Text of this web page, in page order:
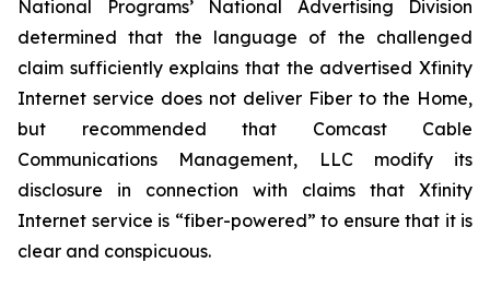
National Programs’ National Advertising Division
determined that the language of the challenged
claim sufficiently explains that the advertised Xfinity
Internet service does not deliver Fiber to the Home,
but recommended that Comcast Cable
Communications Management, LLC modify its
disclosure in connection with claims that Xfinity
Internet service is “fiber-powered” to ensure that it is
clear and conspicuous.